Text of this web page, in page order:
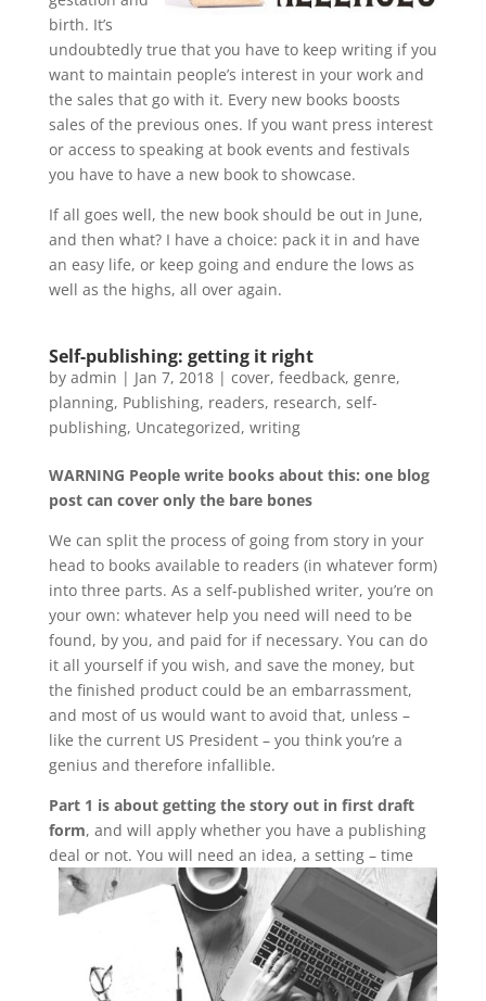
birth. It’s
undoubtedly true that you have to keep writing if you
want to maintain people’s interest in your work and
the sales that go with it. Every new books boosts
sales of the previous ones. If you want press interest
or access to speaking at book events and festivals
you have to have a new book to showcase.
If all goes well, the new book should be out in June,
and then what? I have a choice: pack it in and have
an easy life, or keep going and endure the lows as
well as the highs, all over again.
Self-publishing: getting it right
by admin | Jan 7, 2018| cover, feedback, genre,
planning, Publishing, readers, research, self-
publishing, Uncategorized, writing
WARNING People write books about this: one blog
post can cover only the bare bones
We can split the process of going from story in your
head to books available to readers (in whatever form)
into three parts. As a self-published writer, you’re on
your own: whatever help you need will need to be
found, by you, and paid for if necessary. You can do
it all yourself if you wish, and save the money, but
the finished product could be an embarrassment,
and most of us would want to avoid that, unless –
like the current US President – you think you’re a
genius and therefore infallible.
Part 1 is about getting the story out in first draft
form, and will apply whether you have a publishing
deal or not. You will need an idea, a setting – time